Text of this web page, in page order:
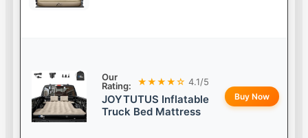
Our
Rating:
★★★★☆ 4.1/5
JOYTUTUS Inflatable
Truck Bed Mattress
Buy Now